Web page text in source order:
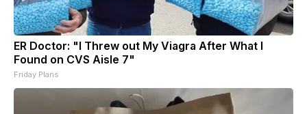
ER Doctor: "I Threw out My Viagra After What I
Found on CVS Aisle 7"
Friday Plans